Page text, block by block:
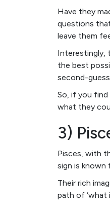
Have they
questions
leave them
Interestingly,
the best
second-
So, if you find
what they
3)
Pisces, with
sign is
Their rich
path of ‘what